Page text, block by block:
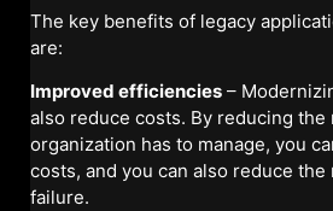
The key benefits of legacy
are:
Improved efficiencies –
also reduce costs. By reducing
organization has to manage, you
costs, and you can also reduce the
failure.